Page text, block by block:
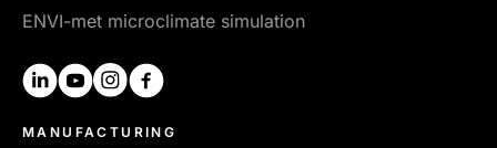
ENVI-met microclimate simulation
linkedinyoutubeinstagram
MANUFACTURING